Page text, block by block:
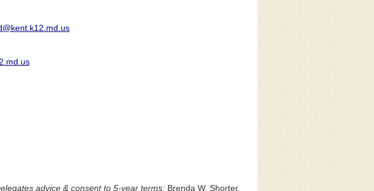
advice & consent to 5-year terms: Brenda W. Shorter,